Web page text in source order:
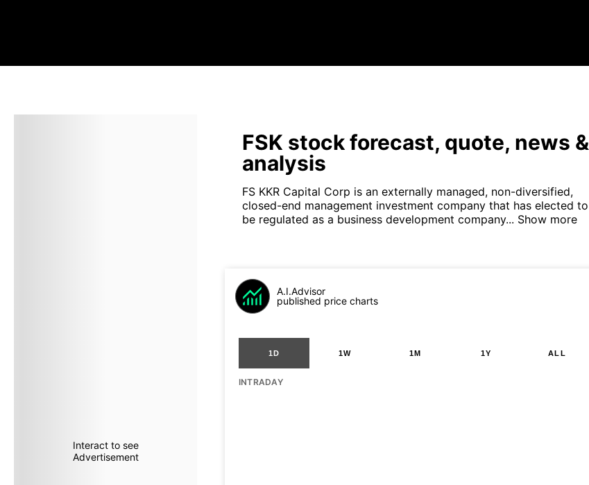
Interact to see
Advertisement
FSK stock forecast, quote, news &
analysis
FS KKR Capital Corp is an externally managed, non-diversified,
closed-end management investment company that has elected to
be regulated as a business development company... Show more
A.I.Advisor
published price charts
1D 1W 1M 1Y ALL
INTRADAY